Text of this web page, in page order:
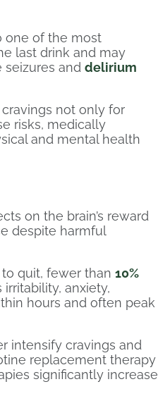
one of the most
last drink and may
and delirium
not only for
risks, medically
and mental health
on the brain’s reward
despite harmful
quit, fewer than 10%
anxiety,
hours and often peak
intensify cravings and
replacement therapy
significantly increase